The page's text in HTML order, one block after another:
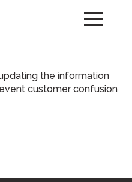
the information
customer confusion